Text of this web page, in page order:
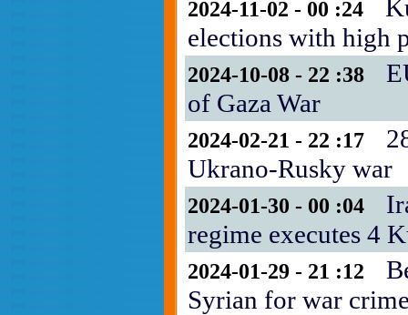
2024-11-02 - 00 :24
elections with high
2024-10-08 - 22 :38
of Gaza War
2024-02-21 - 22 :17
Ukrano-Rusky war
2024-01-30 - 00 :04
regime executes 4
2024-01-29 - 21 :12
Syrian for war